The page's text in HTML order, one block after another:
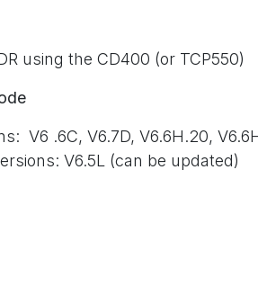
using the CD400 (or TCP550)
V6 .6C, V6.7D, V6.6H.20, V
V6.5L (can be updated)